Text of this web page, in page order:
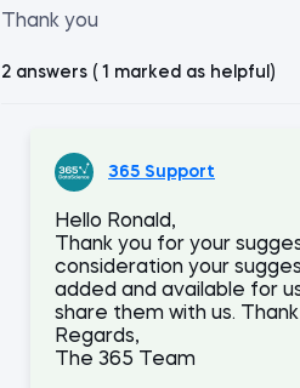
Thank you
2 answers ( 1 marked as helpful)
365 Support
Hello Ronald,
Thank you for your
consideration your
added and available for
share them with us.
Regards,
The 365 Team